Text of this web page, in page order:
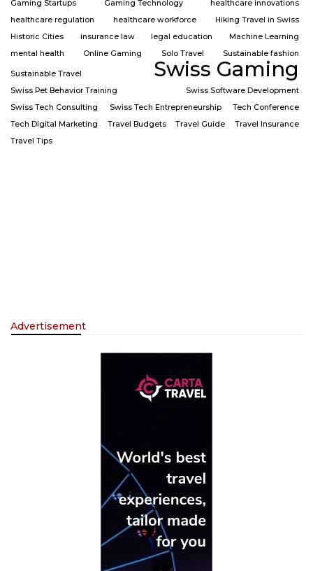
Gaming Startups Gaming Technology
healthcare innovations
healthcare regulation
healthcare workforce
Hiking Travel in Swiss
Historic Cities
insurance law legal education
Machine Learning
mental health
Online Gaming Solo Travel Sustainable fashion
Sustainable Travel Swiss Gaming
Swiss Pet Behavior Training
Swiss Software Development
Swiss Tech Consulting
Swiss Tech Entrepreneurship
Tech Conference
Tech Digital Marketing
Travel Budgets Travel Guide
Travel Insurance
Travel Tips
Advertisement